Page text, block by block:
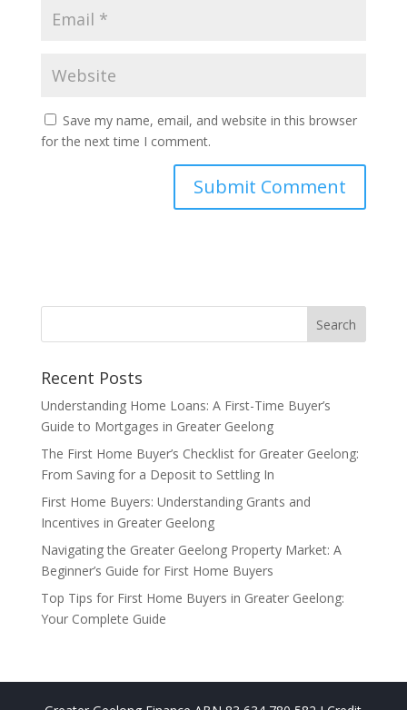
Save my name, email, and website in this browser
for the next time I comment.
Recent Posts
Understanding Home Loans: A First-Time Buyer’s
Guide to Mortgages in Greater Geelong
The First Home Buyer’s Checklist for Greater Geelong:
From Saving for a Deposit to Settling In
First Home Buyers: Understanding Grants and
Incentives in Greater Geelong
Navigating the Greater Geelong Property Market: A
Beginner’s Guide for First Home Buyers
Top Tips for First Home Buyers in Greater Geelong:
Your Complete Guide